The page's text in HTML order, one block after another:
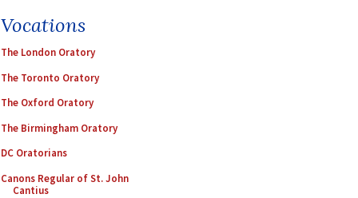
Vocations
The London Oratory
The Toronto Oratory
The Oxford Oratory
The Birmingham Oratory
DC Oratorians
Canons Regular of St. John
Cantius